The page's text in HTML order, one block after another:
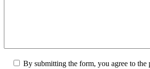
By submitting the form, you agree to the